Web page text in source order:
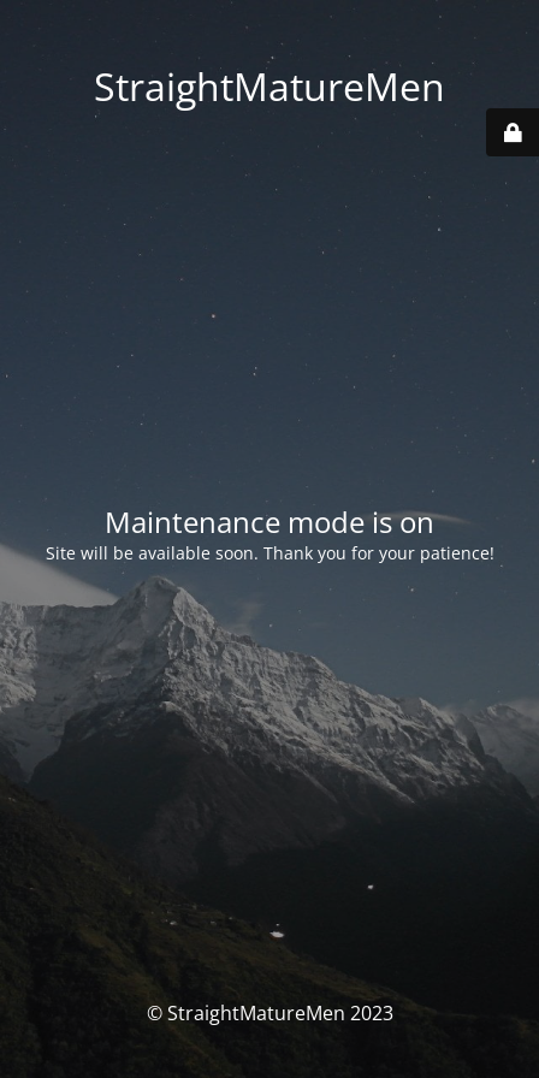
StraightMatureMen
Maintenance mode is on
Site will be available soon. Thank you for your patience!
© StraightMatureMen 2023